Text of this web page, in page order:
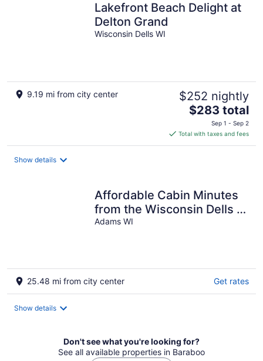
Lakefront Beach Delight at
Delton Grand
Wisconsin Dells WI
9.19 mi from city center $252 nightly
The
is
$283
$283 total
Sep 1 - Sep 2
Total with taxes and fees
Show details
Affordable Cabin Minutes
from the Wisconsin Dells &
Castle Rock Lake
Adams WI
25.48 mi from city center Get rates
Show details
Don't see what you're looking for?
See all available properties in Baraboo